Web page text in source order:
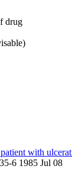
drug
with
6 1985 Jul 08